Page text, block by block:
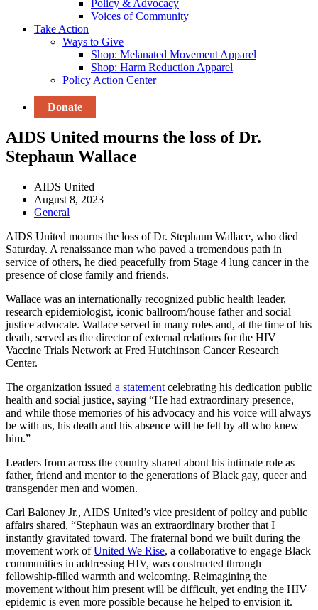
Policy & Advocacy
Voices of Community
Take Action
Ways to Give
Shop: Melanated Movement Apparel
Shop: Harm Reduction Apparel
Policy Action Center
Donate
AIDS United mourns the loss of Dr.
Stephaun Wallace
AIDS United
August 8, 2023
General
AIDS United mourns the loss of Dr. Stephaun Wallace, who died
Saturday. A renaissance man who paved a tremendous path in
service of others, he died peacefully from Stage 4 lung cancer in the
presence of close family and friends.
Wallace was an internationally recognized public health leader,
research epidemiologist, iconic ballroom/house father and social
justice advocate. Wallace served in many roles and, at the time of his
death, served as the director of external relations for the HIV
Vaccine Trials Network at Fred Hutchinson Cancer Research
Center.
The organization issued a statement celebrating his dedication public
health and social justice, saying “He had extraordinary presence,
and while those memories of his advocacy and his voice will always
be with us, his death and his absence will be felt by all who knew
him.”
Leaders from across the country shared about his intimate role as
father, friend and mentor to the generations of Black gay, queer and
transgender men and women.
Carl Baloney Jr., AIDS United’s vice president of policy and public
affairs shared, “Stephaun was an extraordinary brother that I
instantly gravitated toward. The fraternal bond we built during the
movement work ofUnited We Rise, a collaborative to engage Black
communities in addressing HIV, was constructed through
fellowship-filled warmth and welcoming. Reimagining the
movement without him present will be difficult, yet ending the HIV
epidemic is even more possible because he helped to envision it.